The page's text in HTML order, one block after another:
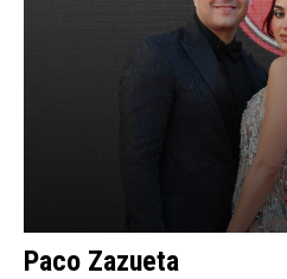
Paco Zazueta